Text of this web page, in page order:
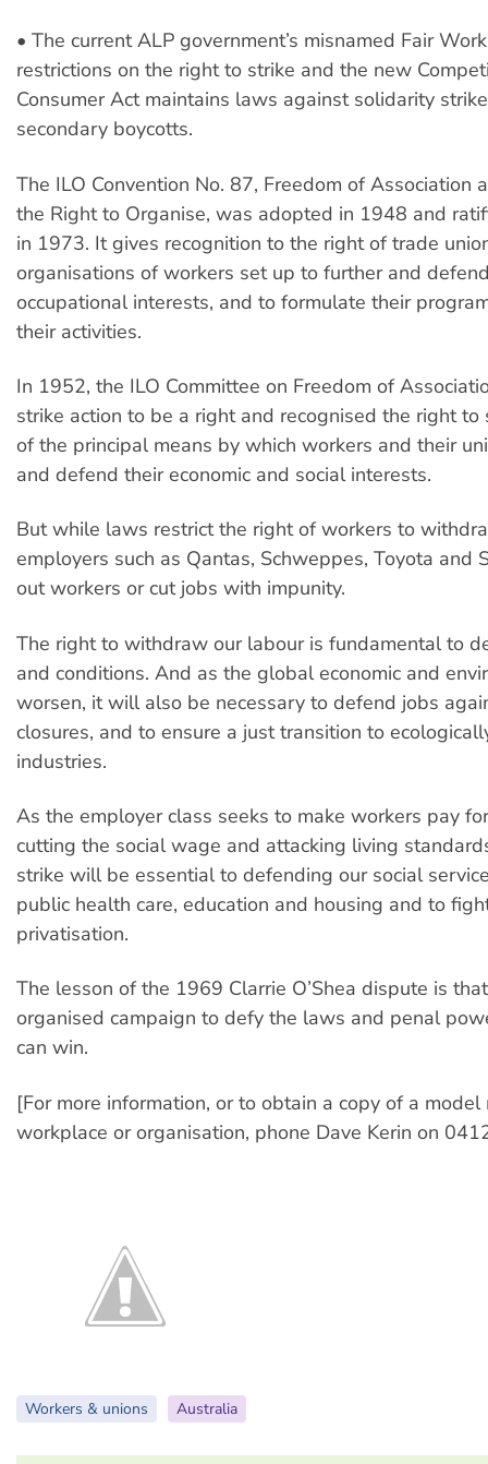
• The current ALP government’s misnamed Fair
restrictions on the right to strike and the new
Consumer Act maintains laws against solidarity
secondary boycotts.
The ILO Convention No. 87, Freedom of Association
the Right to Organise, was adopted in 1948 and
in 1973. It gives recognition to the right of trade
organisations of workers set up to further and
occupational interests, and to formulate their
their activities.
In 1952, the ILO Committee on Freedom of
strike action to be a right and recognised the right to
of the principal means by which workers and their
and defend their economic and social interests.
But while laws restrict the right of workers to
employers such as Qantas, Schweppes, Toyota and
out workers or cut jobs with impunity.
The right to withdraw our labour is fundamental to
and conditions. And as the global economic and
worsen, it will also be necessary to defend jobs
closures, and to ensure a just transition to
industries.
As the employer class seeks to make workers pay
cutting the social wage and attacking living
strike will be essential to defending our social
public health care, education and housing and to
privatisation.
The lesson of the 1969 Clarrie O’Shea dispute is
organised campaign to defy the laws and penal
can win.
[For more information, or to obtain a copy of a
workplace or organisation, phone Dave Kerin on
Workers & unions Australia